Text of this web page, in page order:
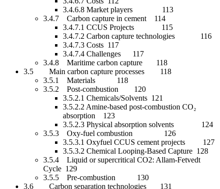
3.4.6.8 Market players 113
3.4.7 Carbon capture in cement 114
3.4.7.1 CCUS Projects 115
3.4.7.2 Carbon capture technologies 116
3.4.7.3 Costs 117
3.4.7.4 Challenges 117
3.4.8 Maritime carbon capture 118
3.5 Main carbon capture processes 118
3.5.1 Materials 118
3.5.2 Post-combustion 120
3.5.2.1 Chemicals/Solvents 121
3.5.2.2 Amine-based post-combustion CO₂
absorption 123
3.5.2.3 Physical absorption solvents 124
3.5.3 Oxy-fuel combustion 126
3.5.3.1 Oxyfuel CCUS cement projects 127
3.5.3.2 Chemical Looping-Based Capture 128
3.5.4 Liquid or supercritical CO2: Allam-Fetvedt
Cycle 129
3.5.5 Pre-combustion 130
3.6 Carbon separation technologies 131